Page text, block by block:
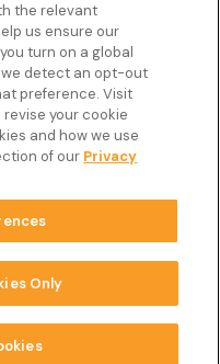
the relevant
us ensure our
turn on a global
we detect an opt-out
preference. Visit
your cookie
and how we use
of our Privacy
Only